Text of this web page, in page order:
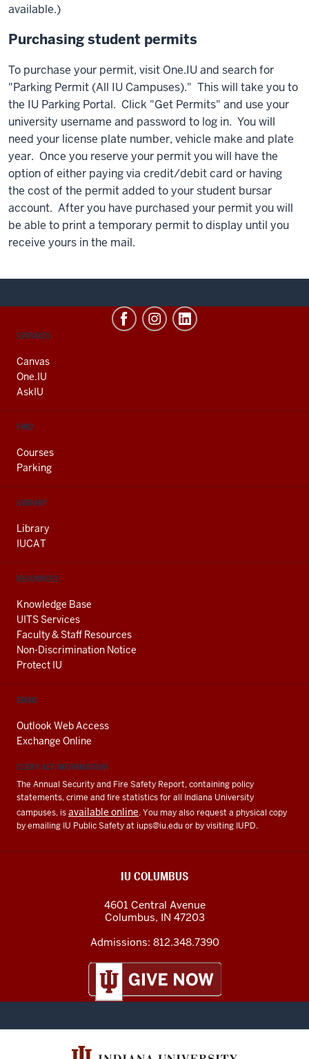
available.)
Purchasing student permits
To purchase your permit, visit One.IU and search for
"Parking Permit (All IU Campuses)." This will take you to
the IU Parking Portal. Click "Get Permits" and use your
university username and password to log in. You will
need your license plate number, vehicle make and plate
year. Once you reserve your permit you will have the
option of either paying via credit/debit card or having
the cost of the permit added to your student bursar
account. After you have purchased your permit you will
be able to print a temporary permit to display until you
receive yours in the mail.
CONTACT,
AND
ADDITIONAL
LINKS
SERVICES
Canvas
One.IU
AskIU
FIND
Courses
Parking
LIBRARY
Library
IUCAT
RESOURCES
Knowledge Base
UITS Services
Faculty & Staff Resources
Non-Discrimination Notice
Protect IU
EMAIL
Outlook Web Access
Exchange Online
CLERY ACT INFORMATION
The Annual Security and Fire Safety Report, containing policy
statements, crime and fire statistics for all Indiana University
campuses, isavailable online. You may also request a physical copy
by emailing IU Public Safety at iups@iu.eduor by visiting IUPD.
IU COLUMBUS
4601 Central Avenue
Columbus, IN 47203
Admissions: 812.348.7390